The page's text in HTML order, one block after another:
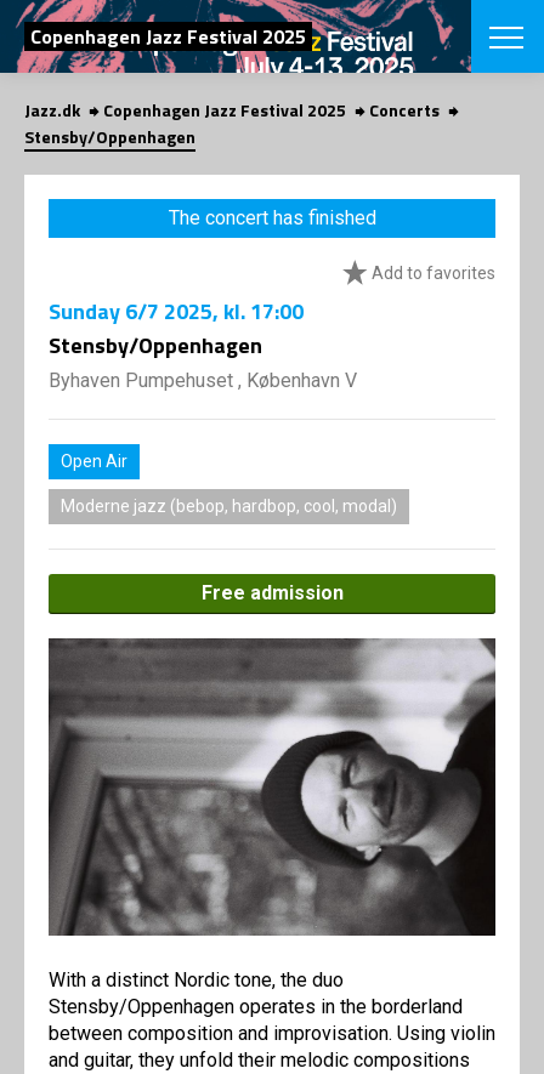
SEARCH
Copenhagen Jazz Festival 2025
Danish
CHOOSE
VINTERJAZZ
Themes
LOCATIONS
Jazz.dk Copenhagen Jazz Festival 2025
Concerts
Stensby/Oppenhagen
The concert has finished
Add to favorites
Sunday6/7 2025, kl. 17:00
Stensby/Oppenhagen
Byhaven Pumpehuset , København V
Open Air
Moderne jazz (bebop, hardbop, cool, modal)
Free admission
With a distinct Nordic tone, the duo
Stensby/Oppenhagen operates in the borderland
between composition and improvisation. Using violin
and guitar, they unfold their melodic compositions